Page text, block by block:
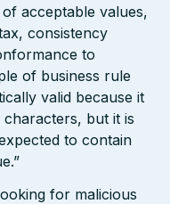
acceptable values,
consistency
to
of business rule
valid because it
but it is
to contain
for malicious